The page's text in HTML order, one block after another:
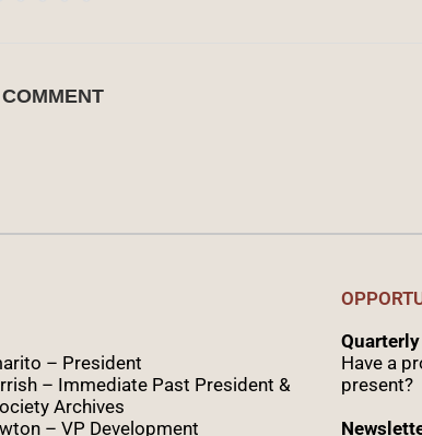
– President
– Immediate Past President &
Archives
– VP Development
Have a
present?